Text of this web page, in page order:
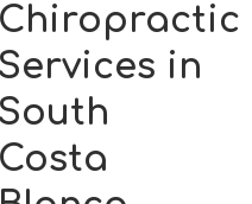
Chiropractic
Services in
South
Costa